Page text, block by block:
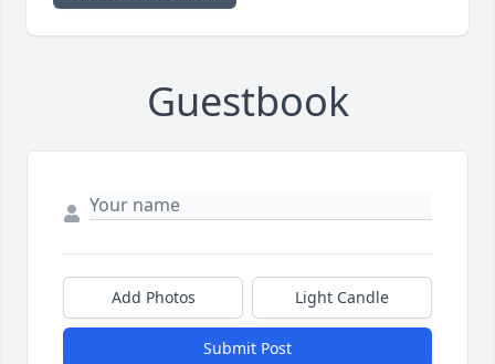
Guestbook
Add Photos Light Candle
Submit Post